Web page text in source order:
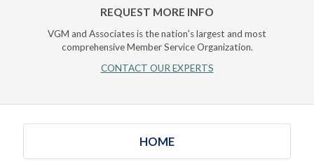
REQUEST MORE INFO
VGM and Associates is the nation's largest and most
comprehensive Member Service Organization.
CONTACT OUR EXPERTS
HOME